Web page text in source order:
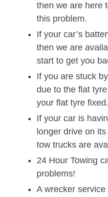
then we are here
this problem.
If your car’s
then we are
start to get you
If you are stuck
due to the flat tyre
your flat tyre fixed.
If your car is
longer drive on
tow trucks are
24 Hour Towing
problems!
A wrecker